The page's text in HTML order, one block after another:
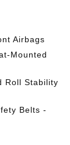
Airbags
Mounted
Roll Stability
Belts -